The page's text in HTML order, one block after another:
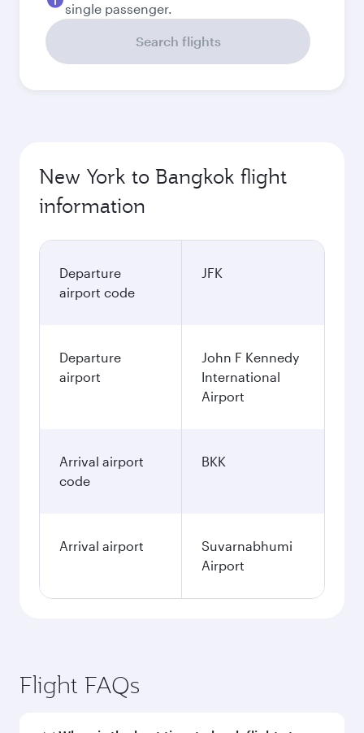
single passenger.
Search flights
New York to Bangkok flight
information
Departure
airport code
JFK
Departure
airport
John F Kennedy
International
Airport
Arrival airport
code
BKK
Arrival airport
Suvarnabhumi
Airport
Flight FAQs